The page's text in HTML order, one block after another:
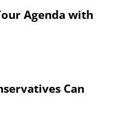
Agenda with
Can